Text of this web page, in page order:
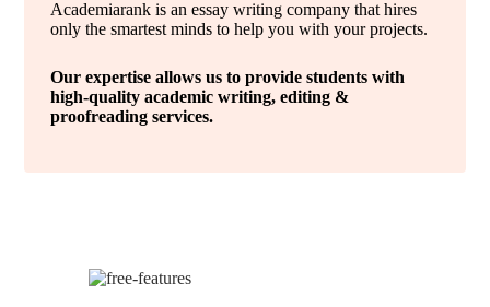
Academiarank is an essay writing company that hires
only the smartest minds to help you with your projects.
Our expertise allows us to provide students with
high-quality academic writing, editing &
proofreading services.